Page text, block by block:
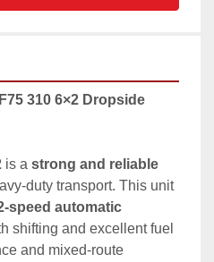
310 6×2 Dropside
is a strong and reliable
duty transport. This unit
speed automatic
shifting and excellent fuel
and mixed-route